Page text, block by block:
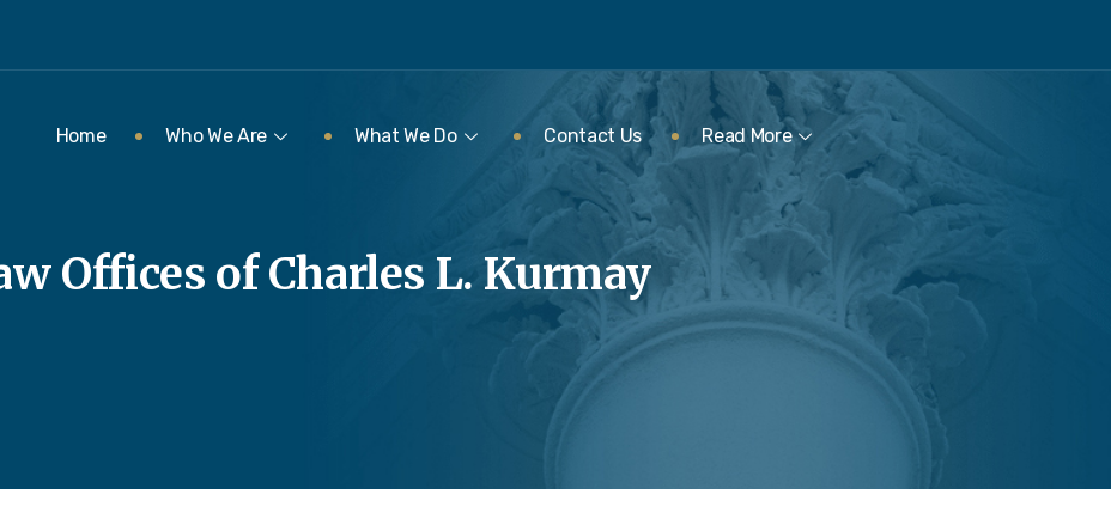
Home Who We Are What We Do Contact Us Read More
Offices of Charles L. Kurmay